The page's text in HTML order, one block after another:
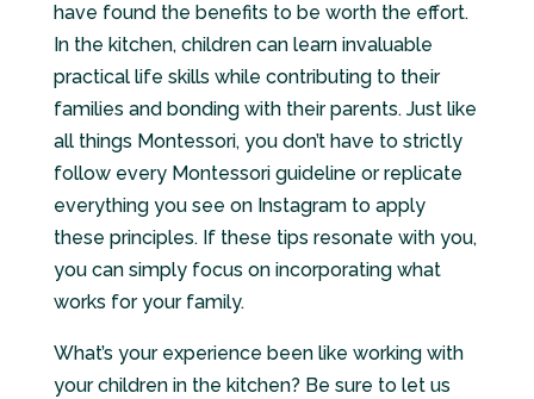
have found the benefits to be worth the effort.
In the kitchen, children can learn invaluable
practical life skills while contributing to their
families and bonding with their parents. Just like
all things Montessori, you don’t have to strictly
follow every Montessori guideline or replicate
everything you see on Instagram to apply
these principles. If these tips resonate with you,
you can simply focus on incorporating what
works for your family.
What’s your experience been like working with
your children in the kitchen? Be sure to let us